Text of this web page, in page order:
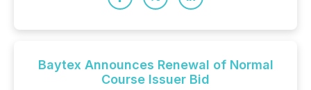
Baytex Announces Renewal of Normal
Course Issuer Bid